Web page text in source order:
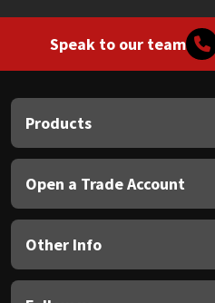
Speak to our team
Products
Open a Trade Account
Other Info